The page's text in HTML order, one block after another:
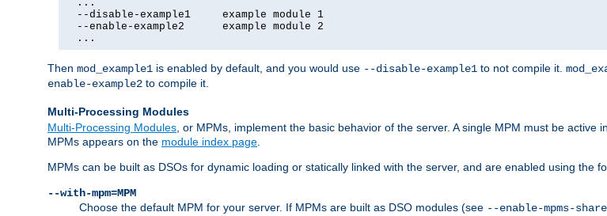
  ...
  --disable-example1     example module 1
  --enable-example2      example module 2
  ...
Then mod_example1 is enabled by default, and you would use --disable-example1 to not compile it.
enable-example2 to compile it.
Multi-Processing Modules
Multi-Processing Modules , or MPMs, implement the basic behavior of the server. A single MPM must be
MPMs appears on the module index page
MPMs can be built as DSOs for dynamic loading or statically linked with the server, and are enabled using the
--with-mpm=MPM
Choose the default MPM for your server. If MPMs are built as DSO modules (see --enable-mpms-